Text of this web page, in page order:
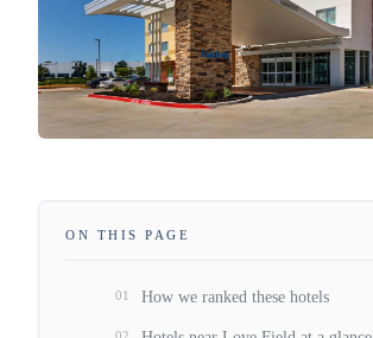
ON THIS PAGE
01 How we ranked these hotels